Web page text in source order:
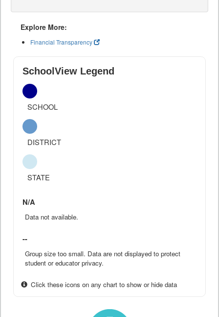
Explore More:
Financial Transparency
SchoolView Legend
SCHOOL
DISTRICT
STATE
N/A
Data not available.
--
Group size too small. Data are not displayed to protect
student or educator privacy.
Click these icons on any chart to show or hide data